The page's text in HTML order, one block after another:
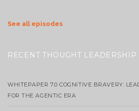
See all episodes
RECENT THOUGHT LEADERSHIP
WHITEPAPER 7.0 COGNITIVE BRAVERY:
FOR THE AGENTIC ERA